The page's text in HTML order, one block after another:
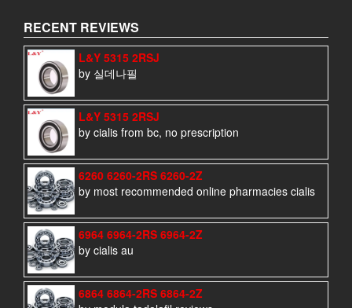
RECENT REVIEWS
L&Y 5315 2RSJ
by 실데나필
L&Y 5315 2RSJ
by cialis from bc, no prescription
6260 6260-2RS 6260-2Z
by most recommended online pharmacies cialis
6964 6964-2RS 6964-2Z
by cialis au
6864 6864-2RS 6864-2Z